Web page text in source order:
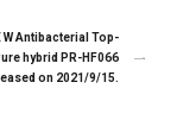
W Antibacterial Top-
hybrid PR-HF066
on 2021/9/15.